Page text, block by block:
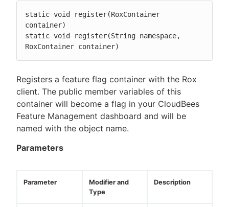
static void register(RoxContainer
container)
static void register(String namespace,
RoxContainer container)
Registers a feature flag container with the Rox
client. The public member variables of this
container will become a flag in your CloudBees
Feature Management dashboard and will be
named with the object name.
Parameters
Parameter
Modifier and
Type
Description